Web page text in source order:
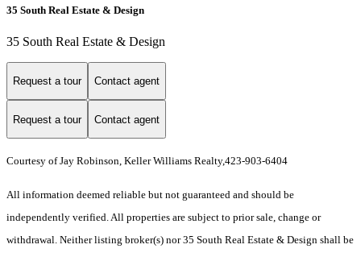
35 South Real Estate & Design
35 South Real Estate & Design
Request a tour Contact agent
Request a tour Contact agent
Courtesy of Jay Robinson, Keller Williams Realty,423-903-6404
All information deemed reliable but not guaranteed and should be
independently verified. All properties are subject to prior sale, change or
withdrawal. Neither listing broker(s) nor 35 South Real Estate & Design shall be